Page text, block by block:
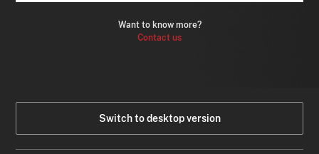
Want to know more?
Contact us
Switch to desktop version